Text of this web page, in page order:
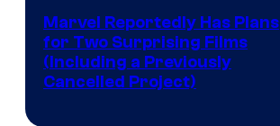
Marvel Reportedly Has Plans
for Two Surprising Films
(Including a Previously
Cancelled Project)